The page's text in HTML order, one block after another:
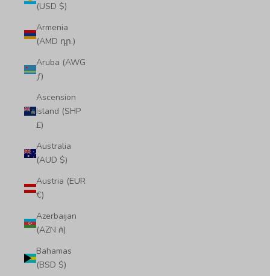
(USD $)
Armenia
(AMD դր.)
Aruba (AWG
ƒ)
Ascension
Island (SHP
£)
Australia
(AUD $)
Austria (EUR
€)
Azerbaijan
(AZN ₼)
Bahamas
(BSD $)